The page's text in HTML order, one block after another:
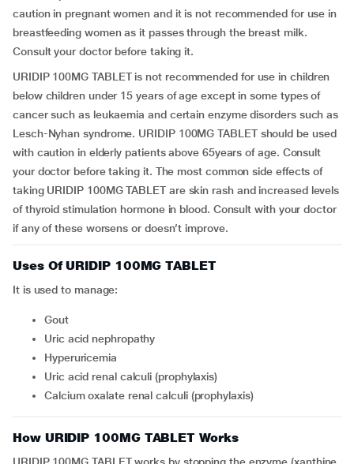
caution in pregnant women and it is not recommended for use in
breastfeeding women as it passes through the breast milk.
Consult your doctor before taking it.
URIDIP 100MG TABLET is not recommended for use in children
below children under 15 years of age except in some types of
cancer such as leukaemia and certain enzyme disorders such as
Lesch-Nyhan syndrome. URIDIP 100MG TABLET should be used
with caution in elderly patients above 65years of age. Consult
your doctor before taking it. The most common side effects of
taking URIDIP 100MG TABLET are skin rash and increased levels
of thyroid stimulation hormone in blood. Consult with your doctor
if any of these worsens or doesn’t improve.
Uses Of URIDIP 100MG TABLET
It is used to manage:
gout
uric acid nephropathy
hyperuricemia
uric acid renal calculi (prophylaxis)
calcium oxalate renal calculi (prophylaxis)
How URIDIP 100MG TABLET Works